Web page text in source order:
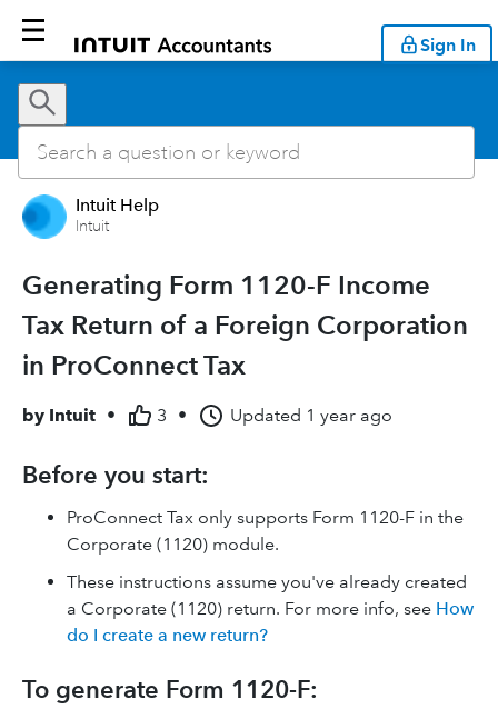
Sign In
Intuit Help
Intuit
Generating Form 1120-F Income
Tax Return of a Foreign Corporation
in ProConnect Tax
by Intuit • 3 • Updated 1 year ago
Before you start:
ProConnect Tax only supports Form 1120-F in the
Corporate (1120) module.
These instructions assume you've already created
a Corporate (1120) return. For more info, see How
do I create a new return?
To generate Form 1120-F: